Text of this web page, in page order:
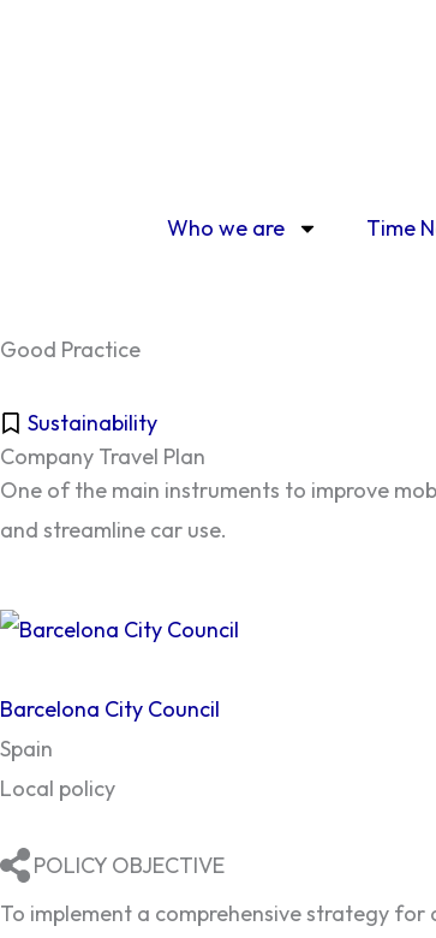
Who we are Time
Good Practice
Sustainability
Company Travel Plan
One of the main instruments to improve
and streamline car use.
Barcelona City Council
Spain
Local policy
POLICY OBJECTIVE
To implement a comprehensive strategy